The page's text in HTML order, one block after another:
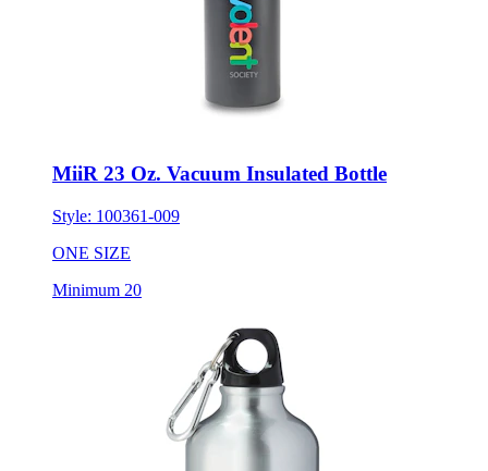
MiiR 23 Oz. Vacuum Insulated Bottle
Style: 100361-009
ONE SIZE
Minimum 20